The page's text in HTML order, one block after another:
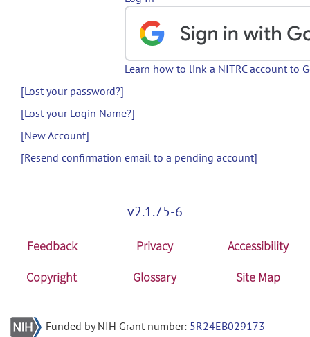
Learn how to link a NITRC account to
[Lost your password?]
[Lost your Login Name?]
[New Account]
[Resend confirmation email to a pending account]
v2.1.75-6
Feedback Privacy
Accessibility
Copyright
Glossary Site Map
Funded by NIH Grant number: 5R24EB029173